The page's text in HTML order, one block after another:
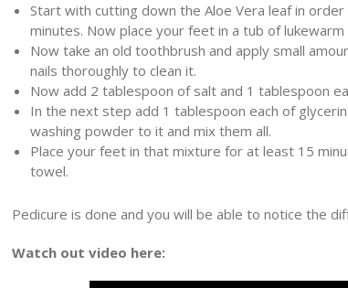
Start with cutting down the Aloe Vera leaf in
minutes. Now place your feet in a tub of
Now take an old toothbrush and apply small
nails thoroughly to clean it.
Now add 2 tablespoon of salt and 1 tablespoon
In the next step add 1 tablespoon each of
washing powder to it and mix them all.
Place your feet in that mixture for at least 15
towel.
Pedicure is done and you will be able to notice the
Watch out video here: